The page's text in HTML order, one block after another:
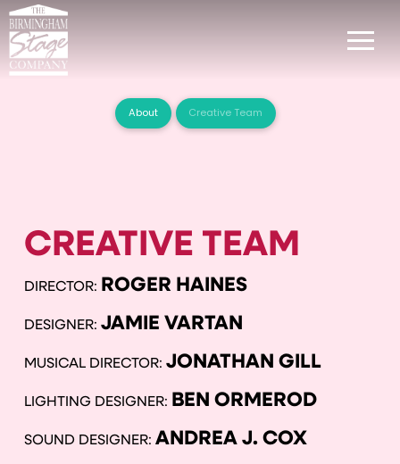
About Creative Team
CREATIVE TEAM
DIRECTOR: ROGER HAINES
DESIGNER: JAMIE VARTAN
MUSICAL DIRECTOR: JONATHAN GILL
LIGHTING DESIGNER: BEN ORMEROD
SOUND DESIGNER: ANDREA J. COX